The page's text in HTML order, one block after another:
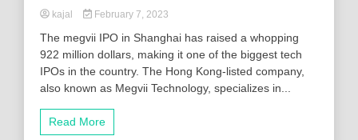
kajal February 7, 2023
The megvii IPO in Shanghai has raised a whopping
922 million dollars, making it one of the biggest tech
IPOs in the country. The Hong Kong-listed company,
also known as Megvii Technology, specializes in...
Read More